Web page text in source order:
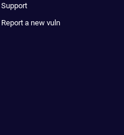
Support
Report a new vuln